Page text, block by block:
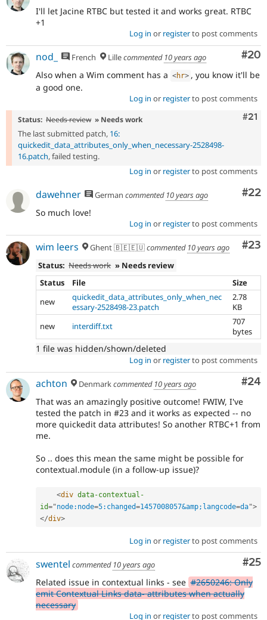
I'll let Jacine RTBC but tested it and works great. RTBC
+1
Log in or registerto post comments
#20
nod_ French Lillecommented 10 years ago
Also when a Wim comment has a <hr> , you know it'll be
a good one.
Log in or registerto post comments
#21
Status: Needs review » Needs work
The last submitted patch, 16:
quickedit_data_attributes_only_when_necessary-2528498-
16.patch, failed testing.
Log in or registerto post comments
#22
dawehner German commented 10 years ago
So much love!
Log in or registerto post comments
#23
wim leers Ghent 🇧🇪🇪🇺commented 10 years ago
Status: Needs work » Needs review
Status
File
Size
new
quickedit_data_attributes_only_when_nec
essary-2528498-23.patch
2.78
KB
new
interdiff.txt
707
bytes
1 file was hidden/shown/deleted
Log in or registerto post comments
#24
achton Denmarkcommented 10 years ago
That was an amazingly positive outcome! FWIW, I've
tested the patch in #23 and it works as expected -- no
more quickedit data attributes! So another RTBC+1 from
me.
So .. does this mean the same might be possible for
contextual.module (in a follow-up issue)?
<div data-contextual-
id="node:node=5:changed=1457008057&amp;langcode=da">
</div>
Log in or registerto post comments
#25
swentel commented 10 years ago
Related issue in contextual links - see #2650246: Only
emit Contextual Links data- attributes when actually
necessary
Log in or registerto post comments